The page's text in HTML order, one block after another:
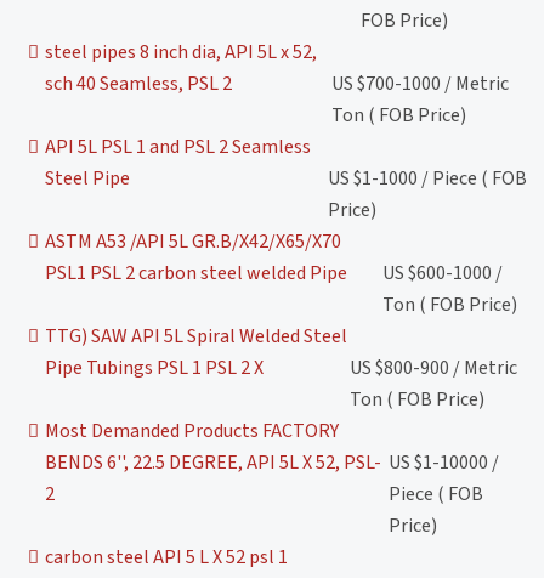
FOB Price)
steel pipes 8 inch dia, API 5L x 52,
sch 40 Seamless, PSL 2
US $700-1000 / Metric
Ton ( FOB Price)
API 5L PSL 1 and PSL 2 Seamless
Steel Pipe
US $1-1000 / Piece ( FOB
Price)
ASTM A53 /API 5L GR.B/X42/X65/X70
PSL1 PSL 2 carbon steel welded Pipe
US $600-1000 /
Ton ( FOB Price)
TTG) SAW API 5L Spiral Welded Steel
Pipe Tubings PSL 1 PSL 2 X
US $800-900 / Metric
Ton ( FOB Price)
Most Demanded Products FACTORY
BENDS 6'', 22.5 DEGREE, API 5L X 52, PSL-
2
US $1-10000 /
Piece ( FOB
Price)
carbon steel API 5 L X 52 psl 1